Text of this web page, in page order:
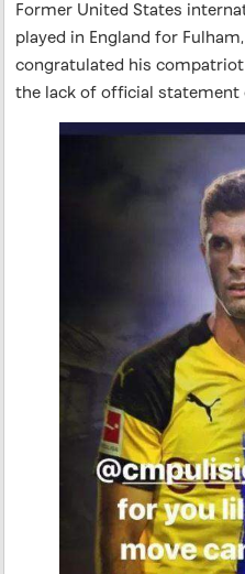
Former United States
played in England for
congratulated his
the lack of official statement